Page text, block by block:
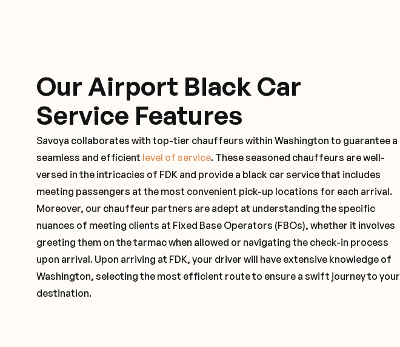
Our Airport Black Car
Service Features
Savoya collaborates with top-tier chauffeurs within Washington to guarantee a
seamless and efficient level of service. These seasoned chauffeurs are well-
versed in the intricacies of FDK and provide a black car service that includes
meeting passengers at the most convenient pick-up locations for each arrival.
Moreover, our chauffeur partners are adept at understanding the specific
nuances of meeting clients at Fixed Base Operators (FBOs), whether it involves
greeting them on the tarmac when allowed or navigating the check-in process
upon arrival. Upon arriving at FDK, your driver will have extensive knowledge of
Washington, selecting the most efficient route to ensure a swift journey to your
destination.